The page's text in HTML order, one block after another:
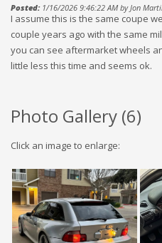
Posted:1/16/2026 9:46:22 AM by Jon
I assume this is the same coupe
couple years ago with the same
you can see aftermarket wheels
little less this time and seems ok.
Photo Gallery (6)
Click an image to enlarge: